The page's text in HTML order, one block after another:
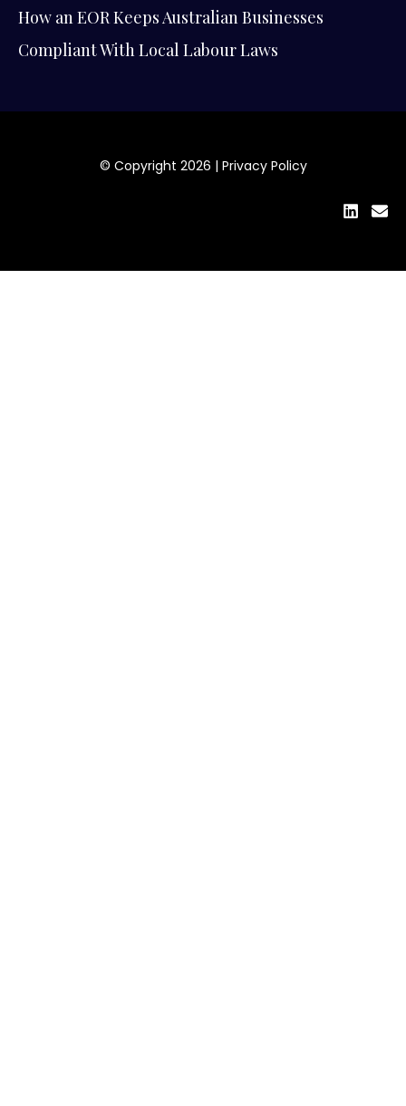
How an EOR Keeps Australian Businesses
Compliant With Local Labour Laws
© Copyright 2026 | Privacy Policy